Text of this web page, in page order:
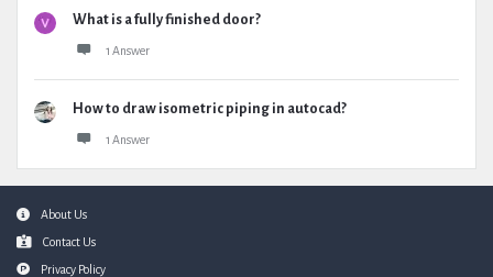
What is a fully finished door?
1 Answer
How to draw isometric piping in autocad?
1 Answer
FooterAbout Us
Contact Us
Privacy Policy